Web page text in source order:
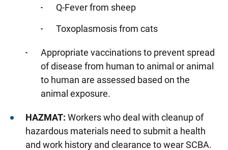
Employee Health Clinic
Pre-Employment Screening for Health Care
Personnel
University of Iowa Employee Health Clinic
Confidentiality Policy
Services
UI Health Care Pre-Employment Health
Q-Fever from sheep
Toxoplasmosis from cats
Appropriate vaccinations to prevent spread
of disease from human to animal or animal
to human are assessed based on the
animal exposure.
HAZMAT: Workers who deal with cleanup of
hazardous materials need to submit a health
and work history and clearance to wear SCBA.